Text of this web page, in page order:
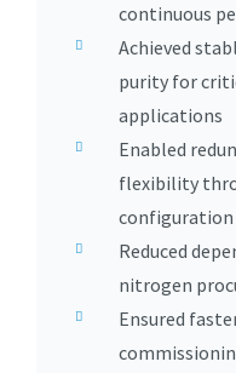
continuous
Achieved
purity for
applications
Enabled
flexibility
configuration
Reduced
nitrogen
Ensured